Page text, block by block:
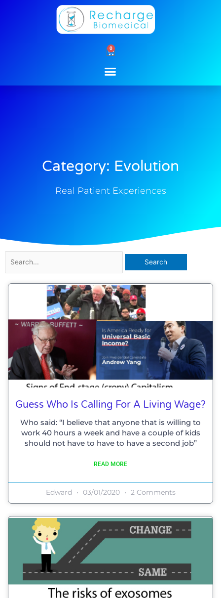
0
Cart
Category: Evolution
Real Patient Experiences
for:
Guess Who Is Calling For A Living Wage?
Who said: “I believe that anyone that is willing to
work 40 hours a week and have a couple of kids
should not have to have to have a second job”
READ MORE
Edward 03/01/2020 2 Comments
PagePagePage